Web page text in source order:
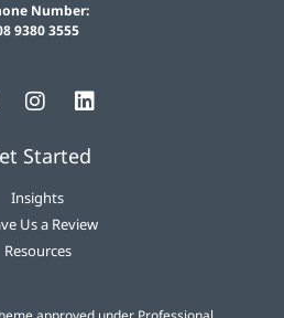
Number:
9380 3555
Started
Insights
Us a Review
Resources